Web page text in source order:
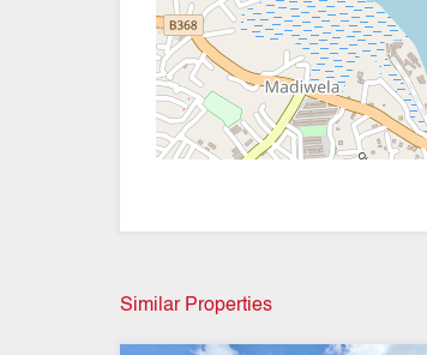
Similar Properties